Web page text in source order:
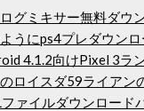
グミキサー無料ダウ
うにps4プレダウン
4.1.2向けPixel 3ラ
ロイスダ59ライアン
ァイルダウンロード